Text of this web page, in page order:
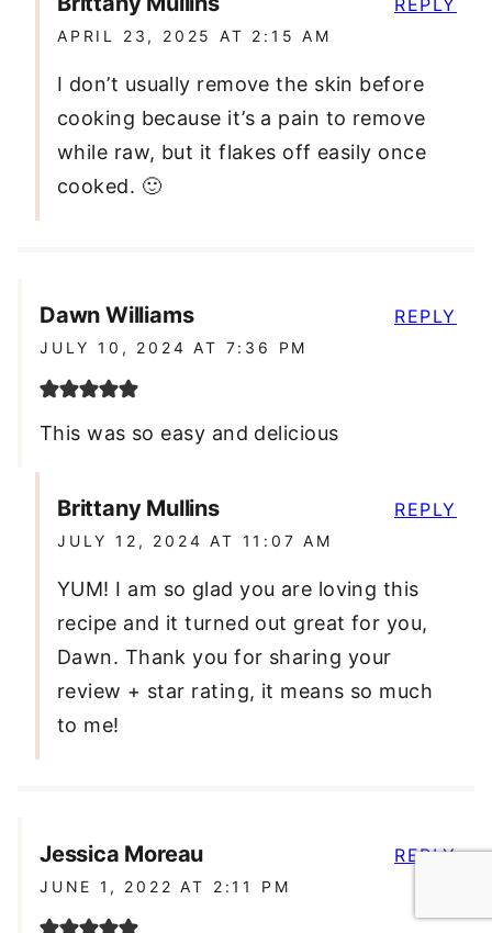
APRIL 23, 2025 AT 2:15 AM
I don’t usually remove the skin before
cooking because it’s a pain to remove
while raw, but it flakes off easily once
cooked. 🙂
Dawn Williams
JULY 10, 2024 AT 7:36 PM
This was so easy and delicious
REPLY
Brittany Mullins
JULY 12, 2024 AT 11:07 AM
YUM! I am so glad you are loving this
recipe and it turned out great for you,
Dawn. Thank you for sharing your
review + star rating, it means so much
to me!
REPLY
Jessica Moreau
JUNE 1, 2022 AT 2:11 PM
REPLY